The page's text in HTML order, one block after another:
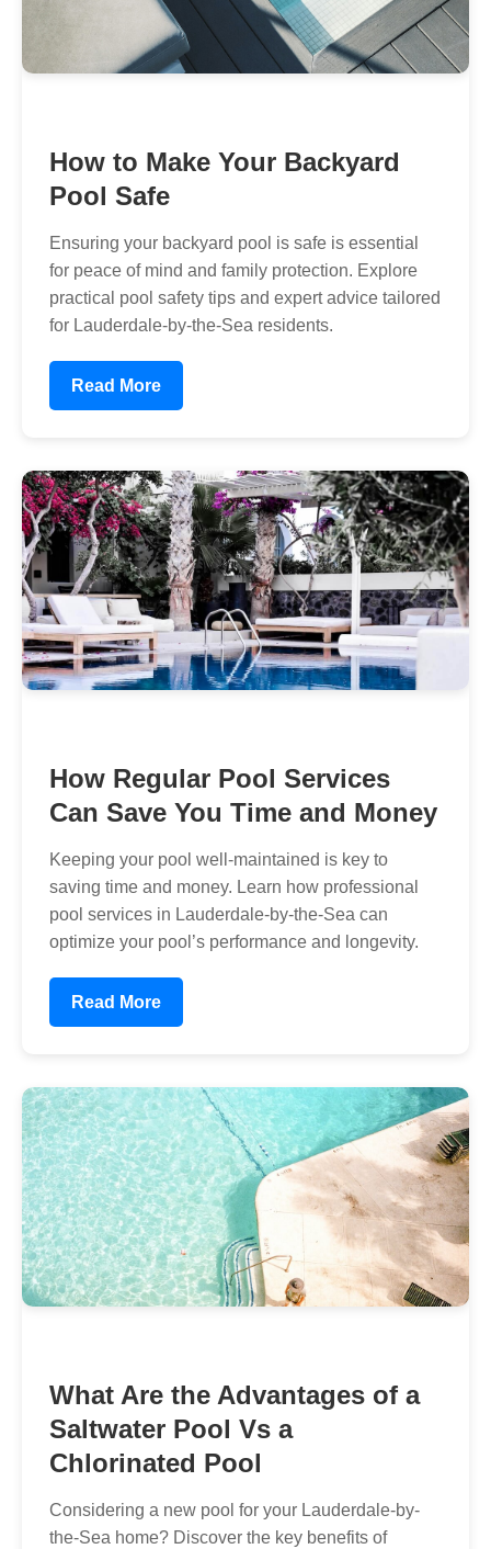
How to Make Your Backyard
Pool Safe
Ensuring your backyard pool is safe is essential
for peace of mind and family protection. Explore
practical pool safety tips and expert advice tailored
for Lauderdale-by-the-Sea residents.
Read More
How Regular Pool Services
Can Save You Time and Money
Keeping your pool well-maintained is key to
saving time and money. Learn how professional
pool services in Lauderdale-by-the-Sea can
optimize your pool’s performance and longevity.
Read More
What Are the Advantages of a
Saltwater Pool Vs a
Chlorinated Pool
Considering a new pool for your Lauderdale-by-
the-Sea home? Discover the key benefits of